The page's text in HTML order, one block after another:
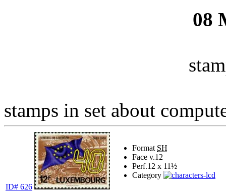
08
stamps in set about
ID# 626
Format SH
Face v.12
Perf.12 x 11½
Category